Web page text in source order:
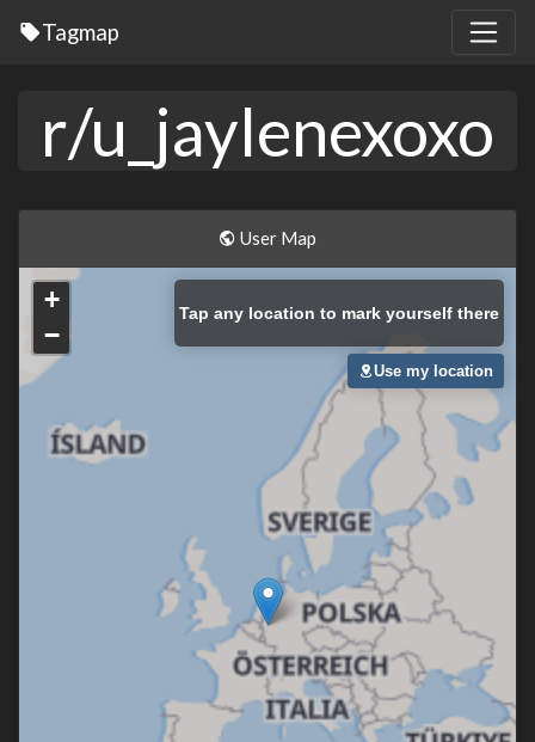
Tagmap
r/u_jaylenexoxo
User Map
+
−
Tap any location to mark yourself there
Use my location